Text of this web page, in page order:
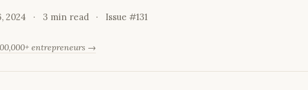
2024 3 min read Issue #131
entrepreneurs →